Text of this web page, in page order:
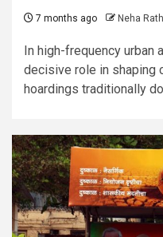
7 months ago Neha
In high-frequency urban
decisive role in shaping
hoardings traditionally